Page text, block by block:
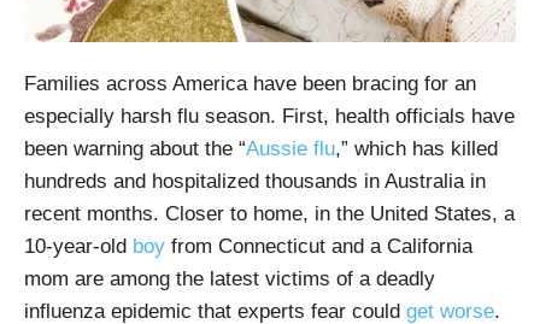
Families across America have been bracing for an
especially harsh flu season. First, health officials have
been warning about the “Aussie flu,” which has killed
hundreds and hospitalized thousands in Australia in
recent months. Closer to home, in the United States, a
10-year-old boy from Connecticut and a California
mom are among the latest victims of a deadly
influenza epidemic that experts fear could get worse.